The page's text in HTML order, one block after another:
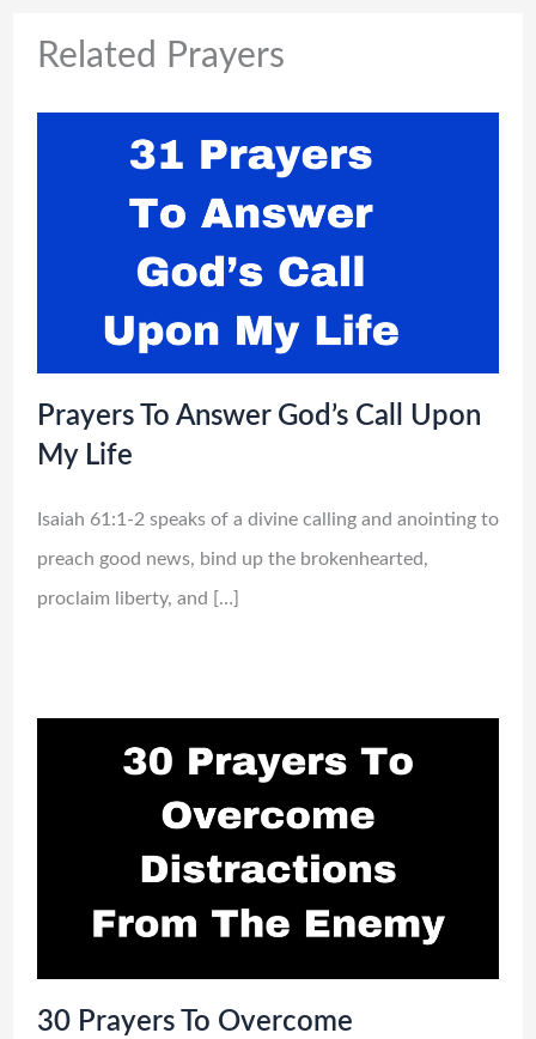
Related Prayers
Prayers To Answer God’s Call Upon
My Life
Isaiah 61:1-2 speaks of a divine calling and anointing to
preach good news, bind up the brokenhearted,
proclaim liberty, and […]
30 Prayers To Overcome